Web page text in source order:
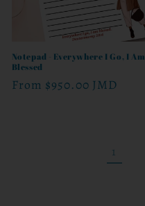
Notepad - Everywhere I Go, I Am
Blessed
Regular
From $950.00 JMD
1